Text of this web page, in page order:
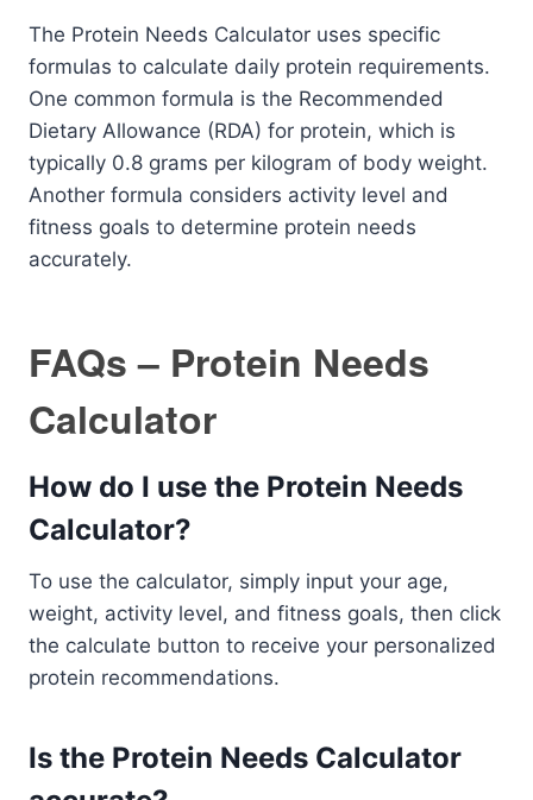
The Protein Needs Calculator uses specific
formulas to calculate daily protein requirements.
One common formula is the Recommended
Dietary Allowance (RDA) for protein, which is
typically 0.8 grams per kilogram of body weight.
Another formula considers activity level and
fitness goals to determine protein needs
accurately.
FAQs – Protein Needs
Calculator
How do I use the Protein Needs
Calculator?
To use the calculator, simply input your age,
weight, activity level, and fitness goals, then click
the calculate button to receive your personalized
protein recommendations.
Is the Protein Needs Calculator